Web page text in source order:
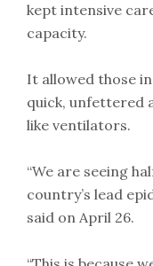
kept intensive
capacity.
It allowed those
quick, unfettered
like ventilators.
“We are seeing
country’s lead
said on April 26.